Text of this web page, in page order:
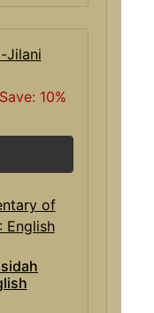
Jilani
Save: 10%